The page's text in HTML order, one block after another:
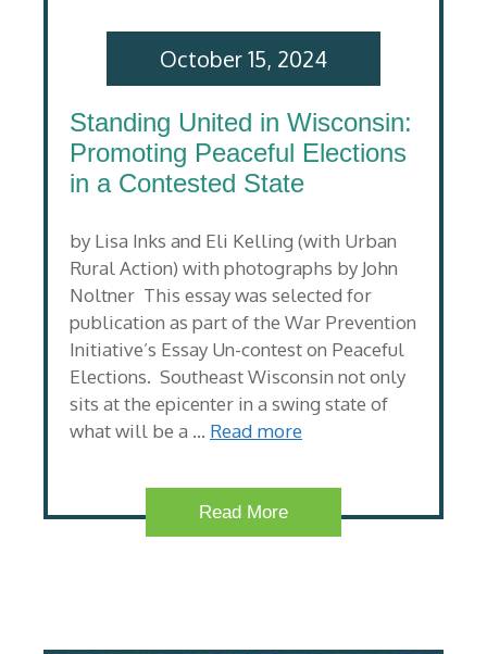
Standing United in Wisconsin:
Promoting Peaceful Elections
in a Contested State
by Lisa Inks and Eli Kelling (with Urban
Rural Action) with photographs by John
Noltner This essay was selected for
publication as part of the War Prevention
Initiative’s Essay Un-contest on Peaceful
Elections. Southeast Wisconsin not only
sits at the epicenter in a swing state of
what will be a … Read more
October 15, 2024
Read More